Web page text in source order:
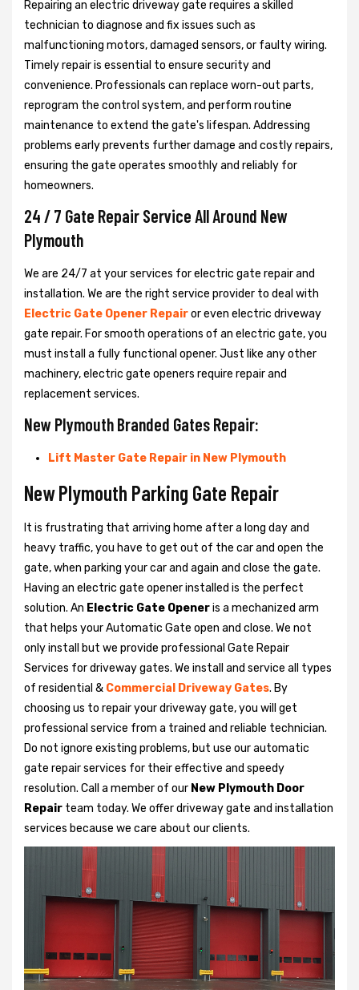
Repairing an electric driveway gate requires a skilled
technician to diagnose and fix issues such as
malfunctioning motors, damaged sensors, or faulty wiring.
Timely repair is essential to ensure security and
convenience. Professionals can replace worn-out parts,
reprogram the control system, and perform routine
maintenance to extend the gate's lifespan. Addressing
problems early prevents further damage and costly repairs,
ensuring the gate operates smoothly and reliably for
homeowners.
24 / 7 Gate Repair Service All Around New
Plymouth
We are 24/7 at your services for electric gate repair and
installation. We are the right service provider to deal with
Electric Gate Opener Repairor even electric driveway
gate repair. For smooth operations of an electric gate, you
must install a fully functional opener. Just like any other
machinery, electric gate openers require repair and
replacement services.
New Plymouth Branded Gates Repair:
Lift Master Gate Repair in New Plymouth
New Plymouth Parking Gate Repair
It is frustrating that arriving home after a long day and
heavy traffic, you have to get out of the car and open the
gate, when parking your car and again and close the gate.
Having an electric gate opener installed is the perfect
solution. An Electric Gate Openeris a mechanized arm
that helps your Automatic Gate open and close. We not
only install but we provide professional Gate Repair
Services for driveway gates. We install and service all types
of residential & Commercial Driveway Gates. By
choosing us to repair your driveway gate, you will get
professional service from a trained and reliable technician.
Do not ignore existing problems, but use our automatic
gate repair services for their effective and speedy
resolution. Call a member of our New Plymouth Door
Repair team today. We offer driveway gate and installation
services because we care about our clients.